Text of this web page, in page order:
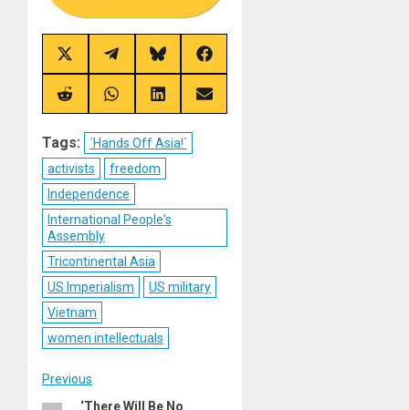
Share
on
X
(Twitter)
Share
on
Telegram
Share
on
Bluesky
Share
on
Facebook
Share
on
Share
on
Share
on
Share
on
Tags:
´Hands Off Asia!´
activists
freedom
Independence
International People's
Assembly
Tricontinental Asia
US Imperialism
US military
Vietnam
women intellectuals
Post
Previous
‘There Will Be No